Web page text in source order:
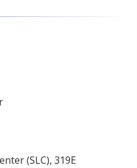
(SLC), 319E